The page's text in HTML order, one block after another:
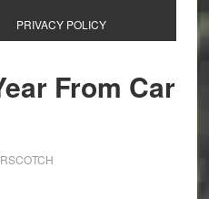
PRIVACY POLICY
From Car